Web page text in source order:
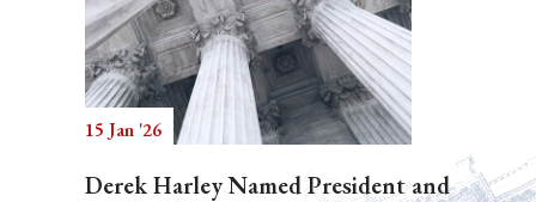
15 Jan '26
Derek Harley Named President and